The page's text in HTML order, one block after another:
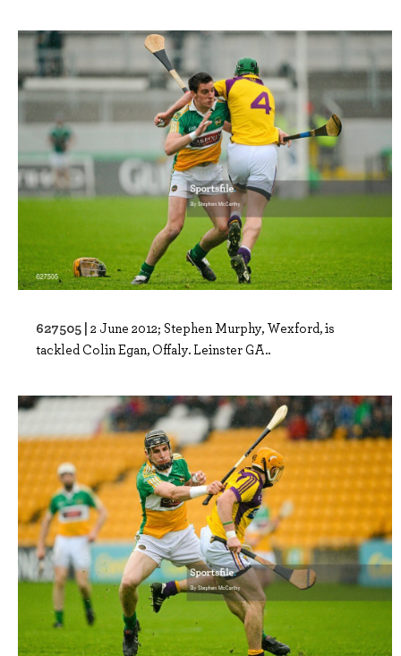
627505 | 2 June 2012; Stephen Murphy, Wexford, is
tackled Colin Egan, Offaly. Leinster GA..